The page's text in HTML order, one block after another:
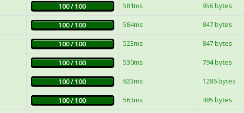
100 / 100 581ms 956 bytes
100 / 100 584ms 847 bytes
100 / 100 523ms 847 bytes
100 / 100 530ms 794 bytes
100 / 100 623ms 1286 bytes
100 / 100 563ms 485 bytes